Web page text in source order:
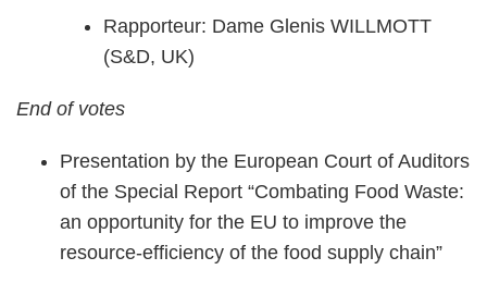
Rapporteur: Dame Glenis WILLMOTT
(S&D, UK)
End of votes
Presentation by the European Court of Auditors
of the Special Report “Combating Food Waste:
an opportunity for the EU to improve the
resource-efficiency of the food supply chain”